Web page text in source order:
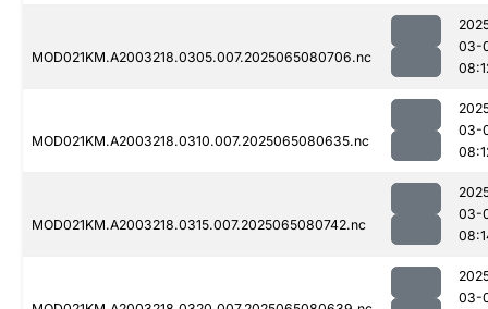
MOD021KM.A2003218.0305.007.2025065080706.nc
03-
MOD021KM.A2003218.0310.007.2025065080635.nc
03-
MOD021KM.A2003218.0315.007.2025065080742.nc
03-
03-